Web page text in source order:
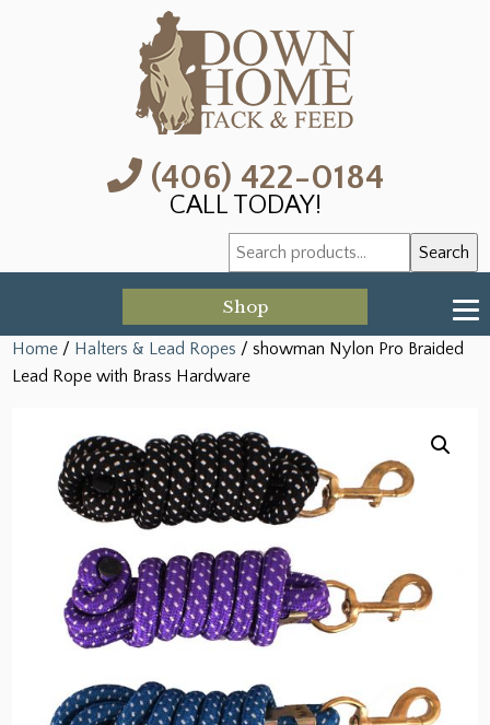
(406) 422-0184
CALL TODAY!
Search
for:
Search
Shop
Home / Halters & Lead Ropes / showman Nylon Pro Braided
Lead Rope with Brass Hardware